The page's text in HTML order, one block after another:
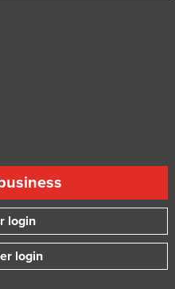
login
login